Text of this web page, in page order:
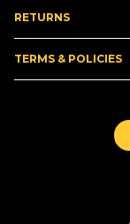
RETURNS
TERMS & POLICIES